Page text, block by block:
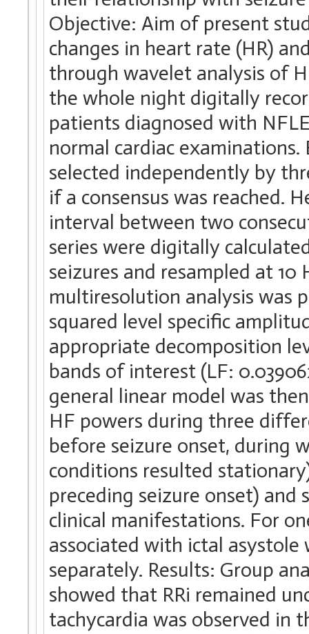
Objective: Aim of present
changes in heart rate (HR)
through wavelet analysis of
the whole night digitally
patients diagnosed with
normal cardiac
selected independently by
if a consensus was reached.
interval between two
series were digitally
seizures and resampled at
multiresolution analysis was
squared level specific
appropriate decomposition
bands of interest (LF:
general linear model was
HF powers during three
before seizure onset, during
conditions resulted
preceding seizure onset) and
clinical manifestations. For
associated with ictal asystole
separately. Results: Group
showed that RRi remained
tachycardia was observed in